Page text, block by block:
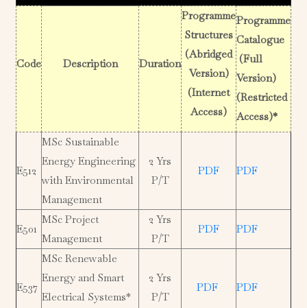
Code Description Duration
Programme
Structures
(Abridged
Version)
(Internet
Access)
Programme
Catalogue
(Full
Version)
(Restricted
Access)*
E512
MSc Sustainable
Energy Engineering
with Environmental
Management
2 Yrs
P/T
PDF PDF
E501
MSc Project
Management
2 Yrs
P/T
PDF PDF
E537
MSc Renewable
Energy and Smart
Electrical Systems*
2 Yrs
P/T
PDF PDF